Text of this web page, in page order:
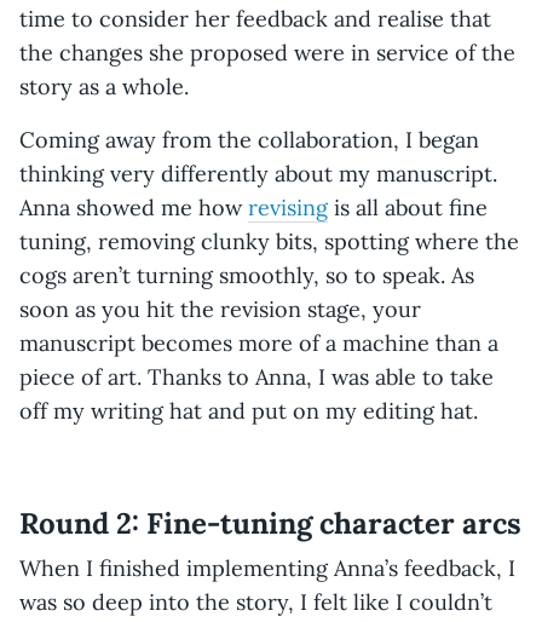
time to consider her feedback and realise that
the changes she proposed were in service of the
story as a whole.
Coming away from the collaboration, I began
thinking very differently about my manuscript.
Anna showed me howrevisingis all about fine
tuning, removing clunky bits, spotting where the
cogs aren’t turning smoothly, so to speak. As
soon as you hit the revision stage, your
manuscript becomes more of a machine than a
piece of art. Thanks to Anna, I was able to take
off my writing hat and put on my editing hat.
Round 2: Fine-tuning character arcs
When I finished implementing Anna’s feedback, I
was so deep into the story, I felt like I couldn’t